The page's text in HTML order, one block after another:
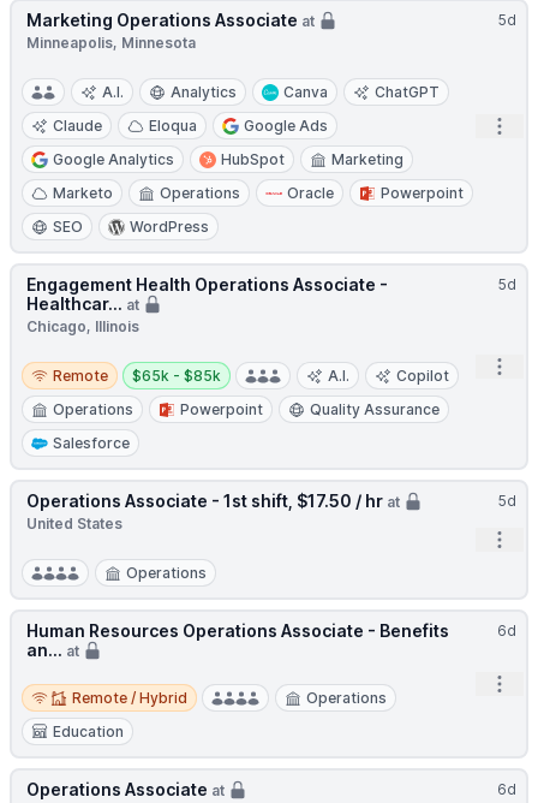
5d
Marketing Operations Associate at
Minneapolis, Minnesota
A.I. Analytics Canva
ChatGPT
Claude
Eloqua
Google Ads
Google Analytics
HubSpot
Marketing
Marketo
Operations Oracle
Powerpoint
SEO
WordPress
5d
Engagement Health Operations Associate -
Healthcar... at
Chicago, Illinois
Remote
Remote
Salary:
$65k - $85k A.I.
Copilot
Operations
Powerpoint
Quality Assurance
Salesforce
5d
Operations Associate - 1st shift, $17.50 / hr at
United States
Operations
6d
Human Resources Operations Associate - Benefits
an... at
Remote / Hybrid
Remote / Hybrid
Operations
Education
6d
Operations Associate at